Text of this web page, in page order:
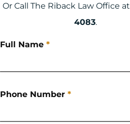
Or Call The Riback Law Office at
4083.
Full Name *
Phone Number *